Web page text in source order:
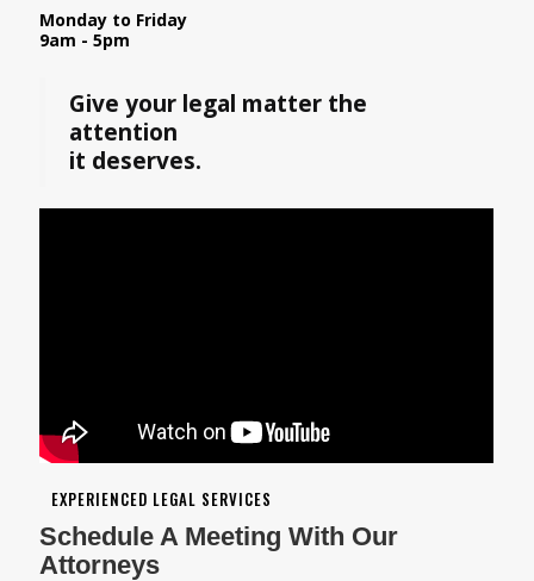
Monday to Friday
9am - 5pm
Give your legal matter the
attention
it deserves.
EXPERIENCED LEGAL SERVICES
Schedule A Meeting With Our
Attorneys